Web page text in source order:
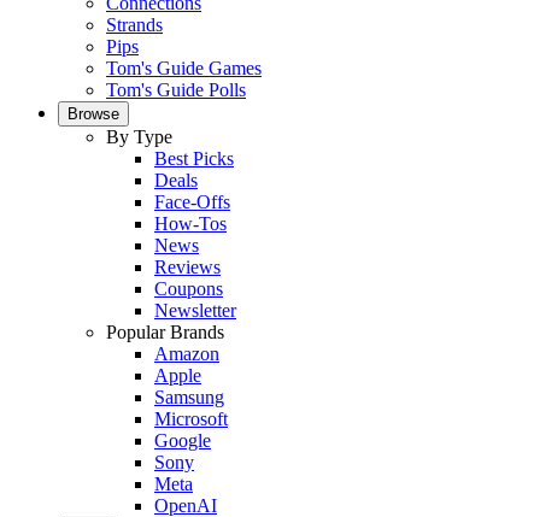
Strands
Pips
Tom's Guide Games
Tom's Guide Polls
Browse
By Type
Best Picks
Deals
Face-Offs
How-Tos
News
Reviews
Coupons
Newsletter
Popular Brands
Amazon
Apple
Samsung
Microsoft
Google
Sony
Meta
OpenAI